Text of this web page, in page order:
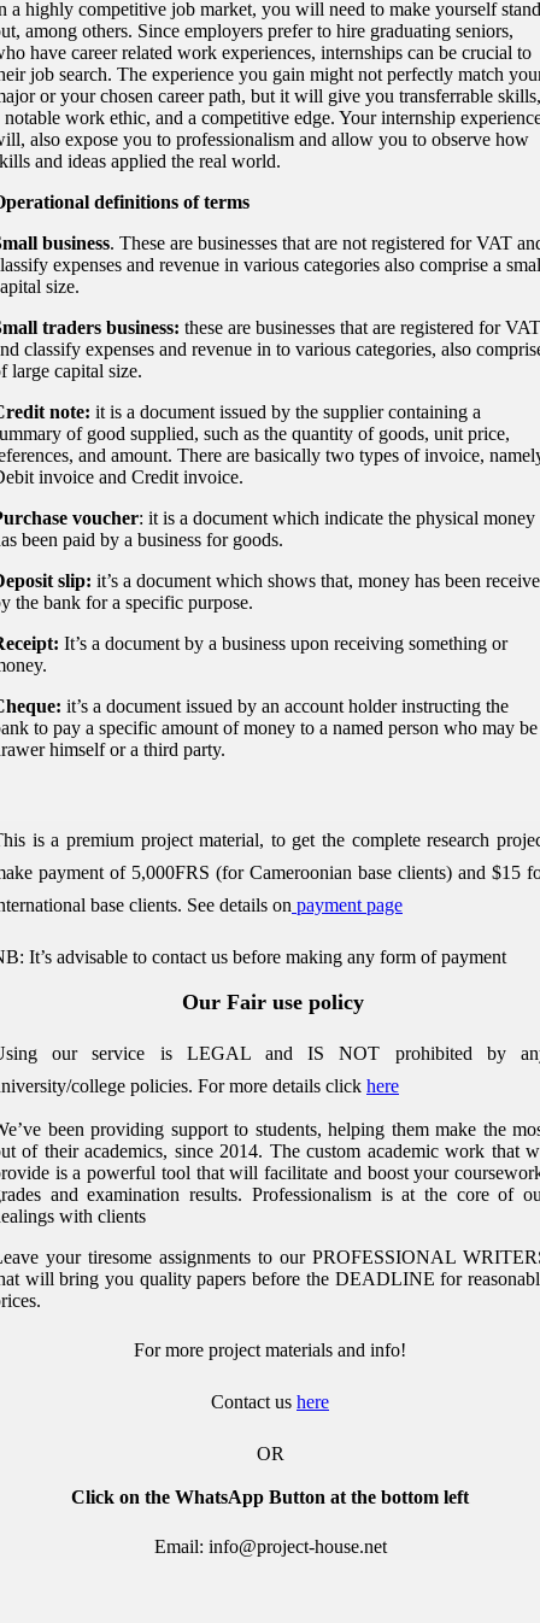
a highly competitive job market, you will need to make yourself stand
among others. Since employers prefer to hire graduating seniors,
have career related work experiences, internships can be crucial to
job search. The experience you gain might not perfectly match
or your chosen career path, but it will give you transferrable skills,
notable work ethic, and a competitive edge. Your internship
also expose you to professionalism and allow you to observe how
and ideas applied the real world.
definitions of terms
business. These are businesses that are not registered for VAT
expenses and revenue in various categories also comprise a
size.
traders business: these are businesses that are registered for VAT
classify expenses and revenue in to various categories, also
large capital size.
note: it is a document issued by the supplier containing a
of good supplied, such as the quantity of goods, unit price,
and amount. There are basically two types of invoice,
invoice and Credit invoice.
voucher: it is a document which indicate the physical money
been paid by a business for goods.
slip: it’s a document which shows that, money has been
the bank for a specific purpose.
It’s a document by a business upon receiving something or
it’s a document issued by an account holder instructing the
to pay a specific amount of money to a named person who may be
himself or a third party.
is a premium project material, to get the complete research
payment of 5,000FRS (for Cameroonian base clients) and $15
base clients. See details on payment page
It’s advisable to contact us before making any form of payment
Our Fair use policy
our service is LEGAL and IS NOT prohibited by
college policies. For more details click here
been providing support to students, helping them make the
of their academics, since 2014. The custom academic work that
is a powerful tool that will facilitate and boost your
and examination results. Professionalism is at the core of
with clients
your tiresome assignments to our PROFESSIONAL
will bring you quality papers before the DEADLINE for
For more project materials and info!
Contact us here
OR
Click on the WhatsApp Button at the bottom left
Email: info@project-house.net